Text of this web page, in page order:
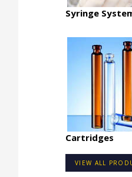
Syringe
Cartridges
VIEW ALL